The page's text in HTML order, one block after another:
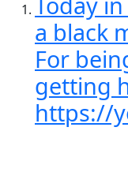
a black
For
getting
https://